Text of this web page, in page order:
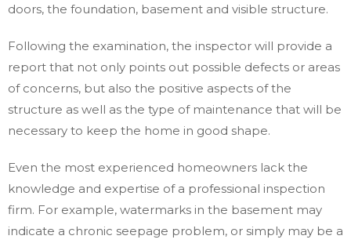
doors, the foundation, basement and visible structure.
Following the examination, the inspector will provide a
report that not only points out possible defects or areas
of concerns, but also the positive aspects of the
structure as well as the type of maintenance that will be
necessary to keep the home in good shape.
Even the most experienced homeowners lack the
knowledge and expertise of a professional inspection
firm. For example, watermarks in the basement may
indicate a chronic seepage problem, or simply may be a